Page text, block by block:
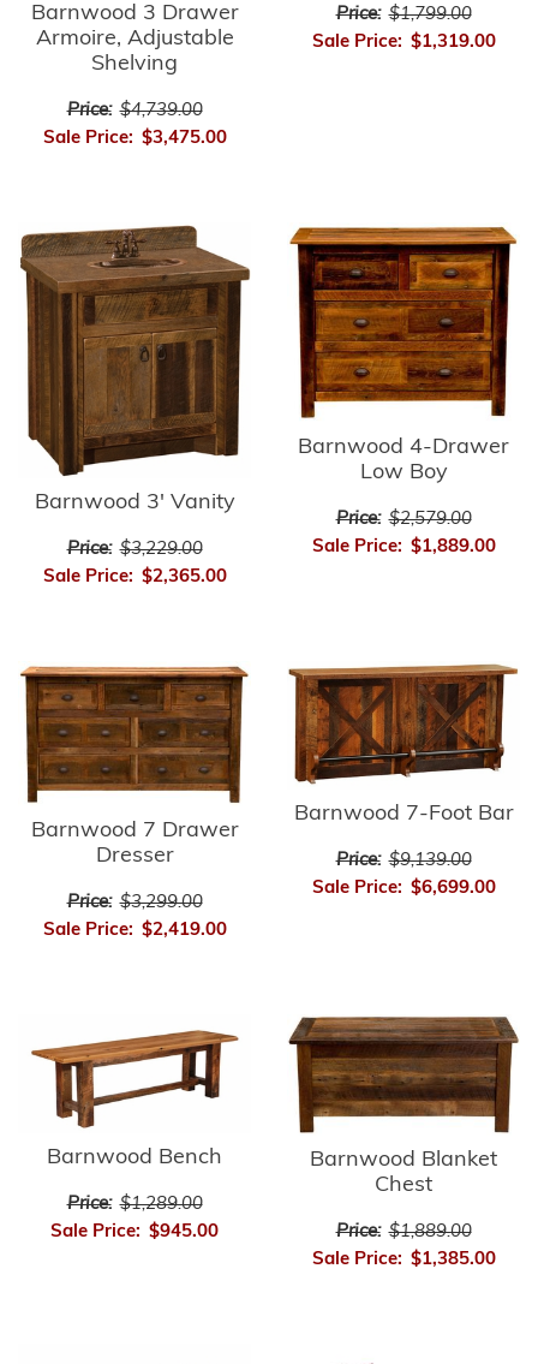
Barnwood 3 Drawer
Armoire, Adjustable
Shelving
Price: $4,739.00
Sale Price: $3,475.00
Price: $1,799.00
Sale Price: $1,319.00
Barnwood 3' Vanity
Price: $3,229.00
Sale Price: $2,365.00
Barnwood 4-Drawer
Low Boy
Price: $2,579.00
Sale Price: $1,889.00
Barnwood 7 Drawer
Dresser
Price: $3,299.00
Sale Price: $2,419.00
Barnwood 7-Foot Bar
Price: $9,139.00
Sale Price: $6,699.00
Barnwood Bench
Price: $1,289.00
Sale Price: $945.00
Barnwood Blanket
Chest
Price: $1,889.00
Sale Price: $1,385.00